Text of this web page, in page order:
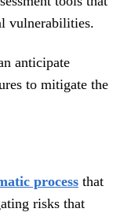
vulnerabilities.
anticipate
to mitigate the
process that
risks that